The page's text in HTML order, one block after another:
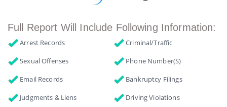
Full Report Will Include Following Information:
Arrest Records
Criminal/Traffic
Sexual Offenses
Phone Number(s)
Email Records
Bankruptcy Filings
Judgments & Liens
Driving Violations